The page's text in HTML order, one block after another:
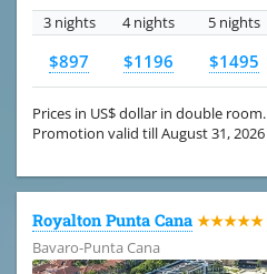
3 nights
4 nights 5 nights
$897 $1196 $1495
Prices in US$ dollar in double room.
Promotion valid till August 31, 2026
Royalton Punta Cana ★★★★★
Bavaro-Punta Cana